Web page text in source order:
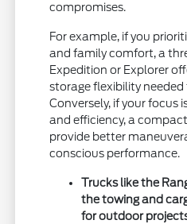
compromises.
For example, if you
and family comfort, a
Expedition or Explorer
storage flexibility needed
Conversely, if your focus
and efficiency, a
provide better
conscious performance.
Trucks like the
the towing and
for outdoor